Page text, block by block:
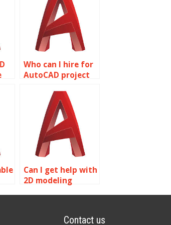
Who can I hire for
AutoCAD project
Can I get help with
2D modeling
Contact us